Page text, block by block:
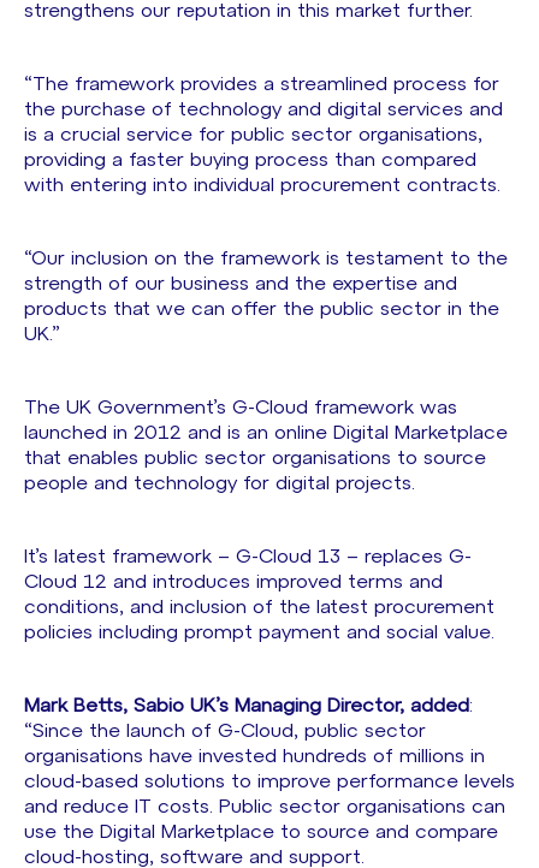
strengthens our reputation in this market further.
“The framework provides a streamlined process for
the purchase of technology and digital services and
is a crucial service for public sector organisations,
providing a faster buying process than compared
with entering into individual procurement contracts.
“Our inclusion on the framework is testament to the
strength of our business and the expertise and
products that we can offer the public sector in the
UK.”
The UK Government’s G-Cloud framework was
launched in 2012 and is an online Digital Marketplace
that enables public sector organisations to source
people and technology for digital projects.
It’s latest framework – G-Cloud 13 – replaces G-
Cloud 12 and introduces improved terms and
conditions, and inclusion of the latest procurement
policies including prompt payment and social value.
Mark Betts, Sabio UK’s Managing Director, added :
“Since the launch of G-Cloud, public sector
organisations have invested hundreds of millions in
cloud-based solutions to improve performance levels
and reduce IT costs. Public sector organisations can
use the Digital Marketplace to source and compare
cloud-hosting, software and support.